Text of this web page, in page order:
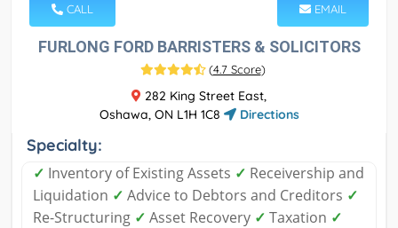
CALL EMAIL
FURLONG FORD BARRISTERS & SOLICITORS
(4.7 Score)
282 King Street East,
Oshawa, ON L1H 1C8
Directions
Specialty:
✓ Inventory of Existing Assets ✓ Receivership and
Liquidation ✓ Advice to Debtors and Creditors ✓
Re-Structuring ✓ Asset Recovery ✓ Taxation ✓